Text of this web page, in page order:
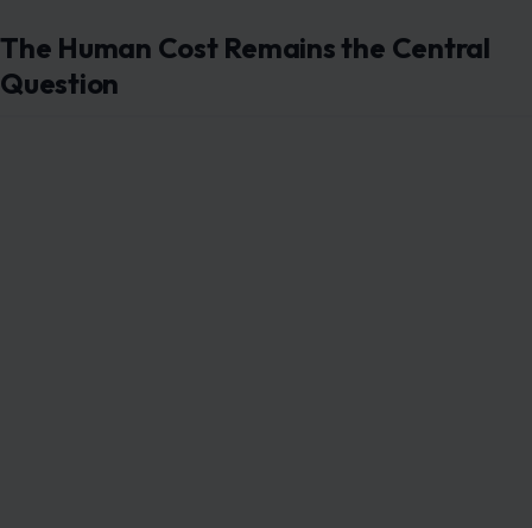
The Human Cost Remains the Central
Question